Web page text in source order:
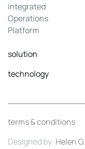
Integrated
Operations
Platform
solution
technology
terms & conditions
Designed by: Helen G.